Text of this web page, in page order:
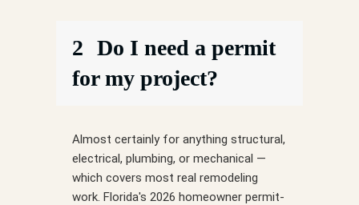
2 Do I need a permit
for my project?
Almost certainly for anything structural,
electrical, plumbing, or mechanical —
which covers most real remodeling
work. Florida's 2026 homeowner permit-